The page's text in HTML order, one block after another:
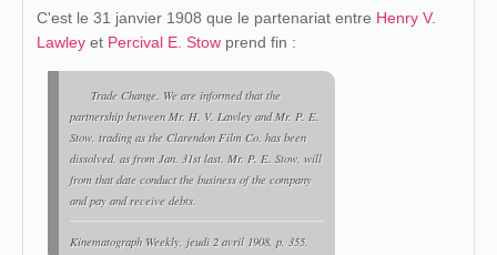
C'est le 31 janvier 1908 que le partenariat entre Henry V.
Lawley et Percival E. Stow prend fin :
Trade Change. We are informed that the
partnership between Mr. H. V. Lawley and Mr. P. E.
Stow, trading as the Clarendon Film Co. has been
dissolved, as from Jan. 31st last. Mr. P. E. Stow, will
from that date conduct the business of the company
and pay and receive debts.
Kinematograph Weekly, jeudi 2 avril 1908, p. 355.